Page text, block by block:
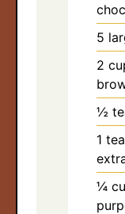
5
2
½
1
¼